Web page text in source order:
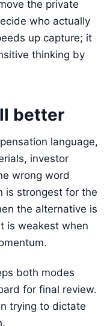
the private
who actually
up capture; it
thinking by
better
language,
investor
wrong word
is strongest for the
the alternative is
is weakest when
both modes
for final review.
trying to dictate